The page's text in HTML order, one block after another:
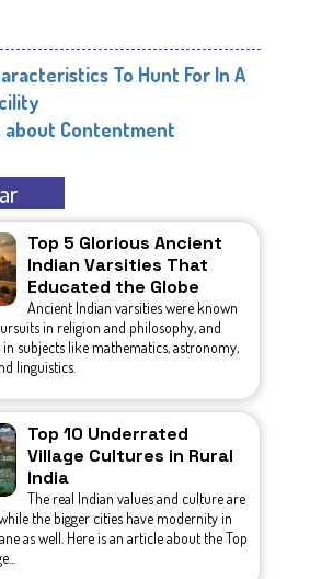
To Hunt For In A
about Contentment
Top 5 Glorious Ancient
Indian Varsities That
Educated the Globe
Ancient Indian varsities were known
in religion and philosophy, and
subjects like mathematics, astronomy,
linguistics.
Top 10 Underrated
Village Cultures in Rural
India
The real Indian values and culture are
the bigger cities have modernity in
as well. Here is an article about the Top